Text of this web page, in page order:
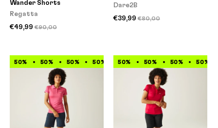
Wander Shorts
Regatta
€49,99 €90,00
Dare2B
€39,99 €80,00
50% 50% 50% 50% 50% 50% 50% 50%
50% 50% 50% 50%